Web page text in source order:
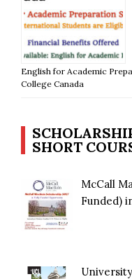
English for Academic
College Canada
SHORT
McCall
Funded)